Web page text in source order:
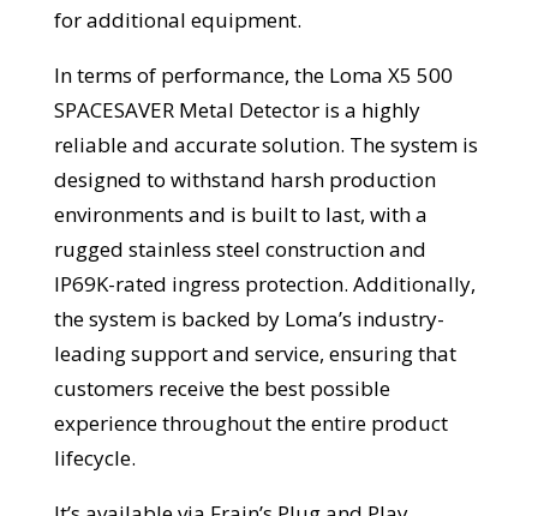
for additional equipment.
In terms of performance, the Loma X5 500
SPACESAVER Metal Detector is a highly
reliable and accurate solution. The system is
designed to withstand harsh production
environments and is built to last, with a
rugged stainless steel construction and
IP69K-rated ingress protection. Additionally,
the system is backed by Loma’s industry-
leading support and service, ensuring that
customers receive the best possible
experience throughout the entire product
lifecycle.